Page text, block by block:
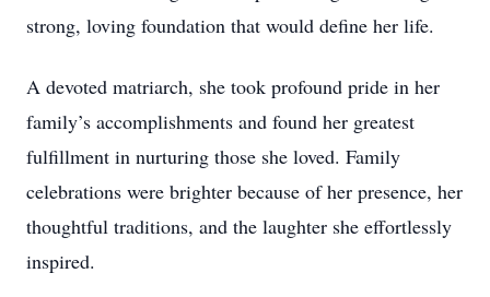
strong, loving foundation that would define her life.
A devoted matriarch, she took profound pride in her
family’s accomplishments and found her greatest
fulfillment in nurturing those she loved. Family
celebrations were brighter because of her presence, her
thoughtful traditions, and the laughter she effortlessly
inspired.